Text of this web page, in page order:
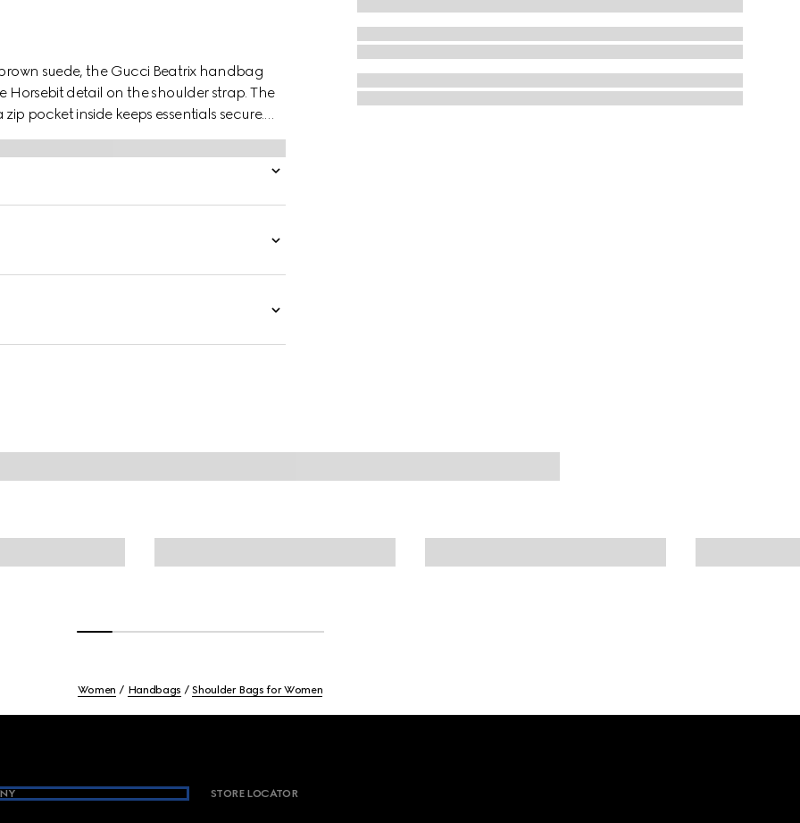
suede, the Gucci Beatrix handbag
detail on the shoulder strap. The
pocket inside keeps essentials secure.
must-haves with ease.
Women Handbags Shoulder Bags for Women
STORE LOCATOR